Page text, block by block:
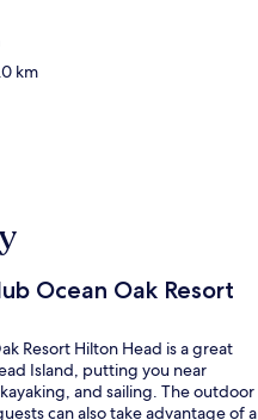
km
Ocean Oak Resort
Resort Hilton Head is a great
Island, putting you near
and sailing. The outdoor
can also take advantage of a